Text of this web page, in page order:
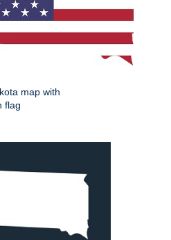
map with
flag